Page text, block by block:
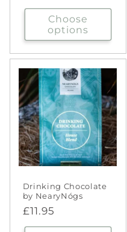
Choose
options
Drinking Chocolate
by NearyNógs
Regular
price
£11.95